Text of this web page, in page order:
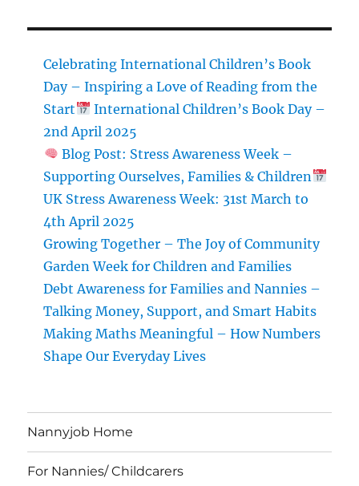
Celebrating International Children’s Book
Day – Inspiring a Love of Reading from the
Start
International Children’s Book Day –
2nd April 2025
Blog Post: Stress Awareness Week –
Supporting Ourselves, Families & Children
UK Stress Awareness Week: 31st March to
4th April 2025
Growing Together – The Joy of Community
Garden Week for Children and Families
Debt Awareness for Families and Nannies –
Talking Money, Support, and Smart Habits
Making Maths Meaningful – How Numbers
Shape Our Everyday Lives
Nannyjob Home
For Nannies/ Childcarers